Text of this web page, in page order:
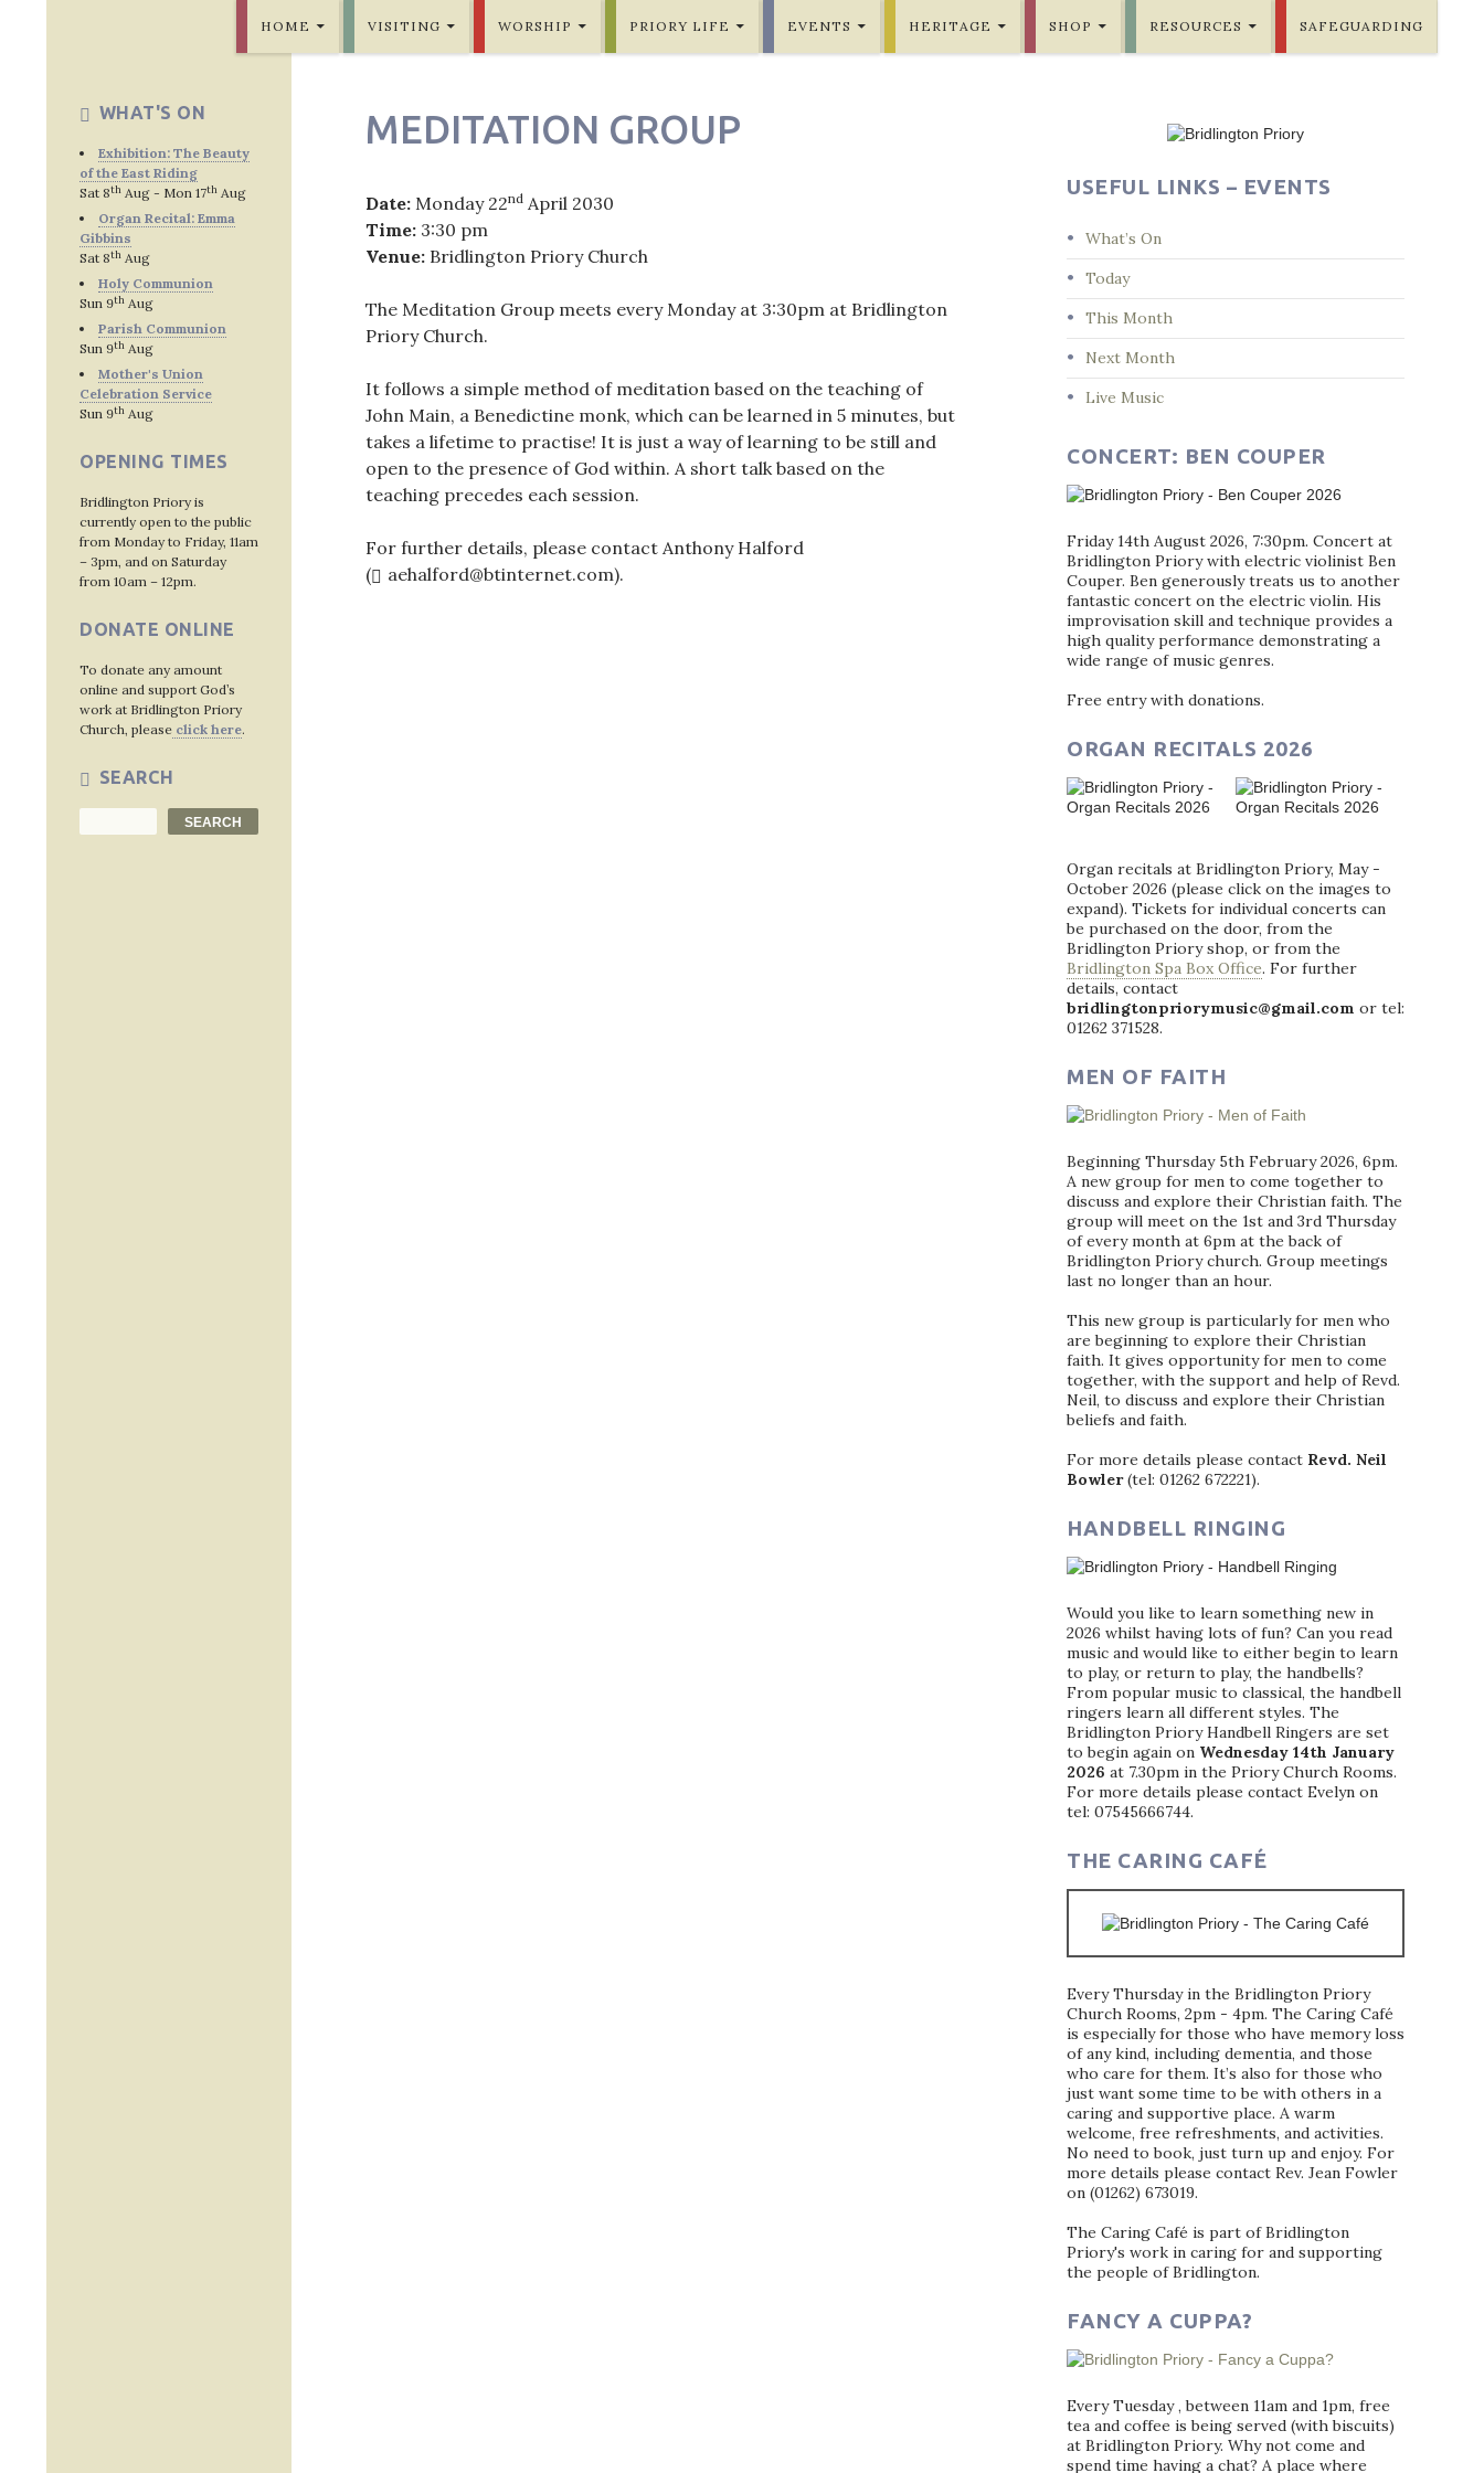
HOME VISITING WORSHIP PRIORY LIFE EVENTS HERITAGE SHOP RESOURCES SAFEGUARDING
MEDITATION GROUP
Date: Monday 22nd April 2030
Time: 3:30 pm
Venue: Bridlington Priory Church
The Meditation Group meets every Monday at 3:30pm at Bridlington
Priory Church.
It follows a simple method of meditation based on the teaching of
John Main, a Benedictine monk, which can be learned in 5 minutes, but
takes a lifetime to practise! It is just a way of learning to be still and
open to the presence of God within. A short talk based on the
teaching precedes each session.
For further details, please contact Anthony Halford
(
aehalford@btinternet.com).
USEFUL LINKS – EVENTS
What’s On
Today
This Month
Next Month
Live Music
CONCERT: BEN COUPER
Friday 14th August 2026, 7:30pm. Concert at
Bridlington Priory with electric violinist Ben
Couper. Ben generously treats us to another
fantastic concert on the electric violin. His
improvisation skill and technique provides a
high quality performance demonstrating a
wide range of music genres.
Free entry with donations.
ORGAN RECITALS 2026
Organ recitals at Bridlington Priory, May -
October 2026 (please click on the images to
expand). Tickets for individual concerts can
be purchased on the door, from the
Bridlington Priory shop, or from the
Bridlington Spa Box Office. For further
details, contact
bridlingtonpriorymusic@gmail.com or tel:
01262 371528.
MEN OF FAITH
Beginning Thursday 5th February 2026, 6pm.
A new group for men to come together to
discuss and explore their Christian faith. The
group will meet on the 1st and 3rd Thursday
of every month at 6pm at the back of
Bridlington Priory church. Group meetings
last no longer than an hour.
This new group is particularly for men who
are beginning to explore their Christian
faith. It gives opportunity for men to come
together, with the support and help of Revd.
Neil, to discuss and explore their Christian
beliefs and faith.
For more details please contact Revd. Neil
Bowler(tel: 01262 672221).
HANDBELL RINGING
Would you like to learn something new in
2026 whilst having lots of fun? Can you read
music and would like to either begin to learn
to play, or return to play, the handbells?
From popular music to classical, the handbell
ringers learn all different styles. The
Bridlington Priory Handbell Ringers are set
to begin again on Wednesday 14th January
2026 at 7.30pm in the Priory Church Rooms.
For more details please contact Evelyn on
tel: 07545666744.
THE CARING CAFÉ
Every Thursday in the Bridlington Priory
Church Rooms, 2pm - 4pm. The Caring Café
is especially for those who have memory loss
of any kind, including dementia, and those
who care for them. It’s also for those who
just want some time to be with others in a
caring and supportive place. A warm
welcome, free refreshments, and activities.
No need to book, just turn up and enjoy. For
more details please contact Rev. Jean Fowler
on (01262) 673019.
The Caring Café is part of Bridlington
Priory's work in caring for and supporting
the people of Bridlington.
FANCY A CUPPA?
Every Tuesday , between 11am and 1pm, free
tea and coffee is being served (with biscuits)
at Bridlington Priory. Why not come and
spend time having a chat? A place where
WHAT'S ON
Exhibition: The Beauty
of the East Riding
Sat 8th Aug - Mon 17th Aug
Organ Recital: Emma
Gibbins
Sat 8th Aug
Holy Communion
Sun 9th Aug
Parish Communion
Sun 9th Aug
Mother's Union
Celebration Service
Sun 9th Aug
OPENING TIMES
Bridlington Priory is
currently open to the public
from Monday to Friday, 11am
– 3pm, and on Saturday
from 10am – 12pm.
DONATE ONLINE
To donate any amount
online and support God’s
work at Bridlington Priory
Church, please click here.
SEARCH
SEARCH